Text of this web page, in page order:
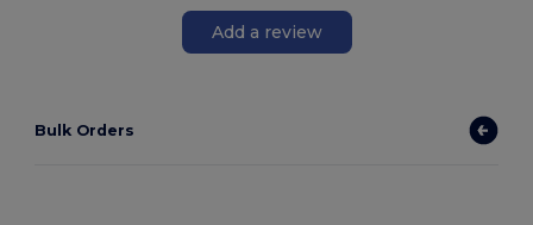
Add a review
Bulk Orders